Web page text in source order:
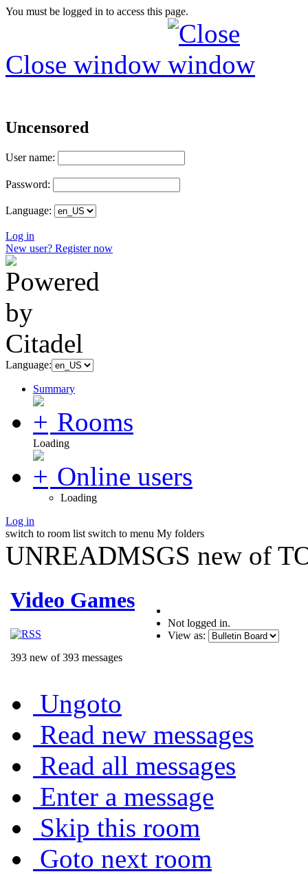
You must be logged in to access this page.
Close window
Uncensored
User name:
Password:
Language:
Log in
New user? Register now
Language:
Summary
Rooms
Loading
Online users
Loading
Log in
switch to room list switch to menu My folders
UNREADMSGS new of
Video Games
393 new of 393 messages
Not logged in.
View as:
Ungoto
Read new messages
Read all messages
Enter a message
Skip this room
Goto next room